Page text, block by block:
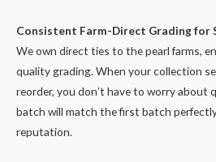
Consistent Farm-Direct Grading for
We own direct ties to the pearl farms,
quality grading. When your collection
reorder, you don’t have to worry about
batch will match the first batch
reputation.